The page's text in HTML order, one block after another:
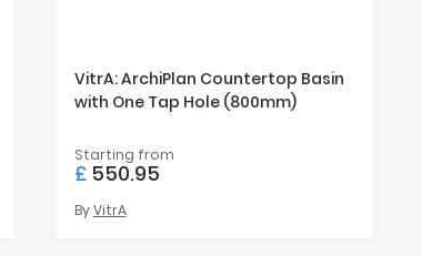
VitrA: ArchiPlan Countertop Basin
with One Tap Hole (800mm)
Starting from
£550.95
ByVitrA